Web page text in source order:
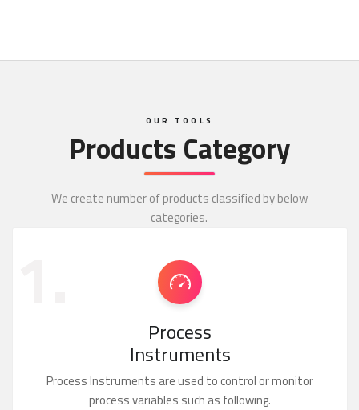
OUR TOOLS
Products Category
We create number of products classified by below
categories.
Process
Instruments
Process Instruments are used to control or monitor
process variables such as following.